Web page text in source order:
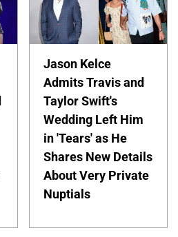
Jason Kelce
Admits Travis and
Taylor Swift's
Wedding Left Him
in 'Tears' as He
Shares New Details
About Very Private
Nuptials